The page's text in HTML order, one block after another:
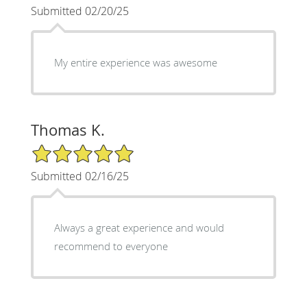
Submitted 02/20/25
My entire experience was awesome
Thomas K.
5/5 Star Rating
Submitted 02/16/25
Always a great experience and would
recommend to everyone